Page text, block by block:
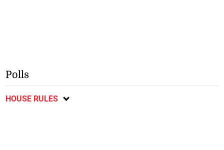
Polls
HOUSE RULES